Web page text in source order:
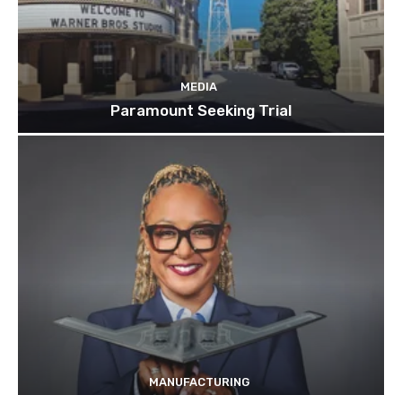
MEDIA
Paramount Seeking Trial
MANUFACTURING